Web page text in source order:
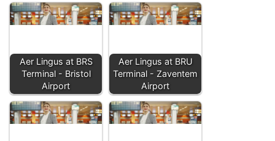
Aer Lingus at BRS
Terminal - Bristol
Airport
Aer Lingus at BRU
Terminal - Zaventem
Airport